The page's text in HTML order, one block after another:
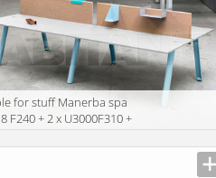
for stuff Manerba spa
F240 + 2 x U3000F310 +
+ U3000F504 +